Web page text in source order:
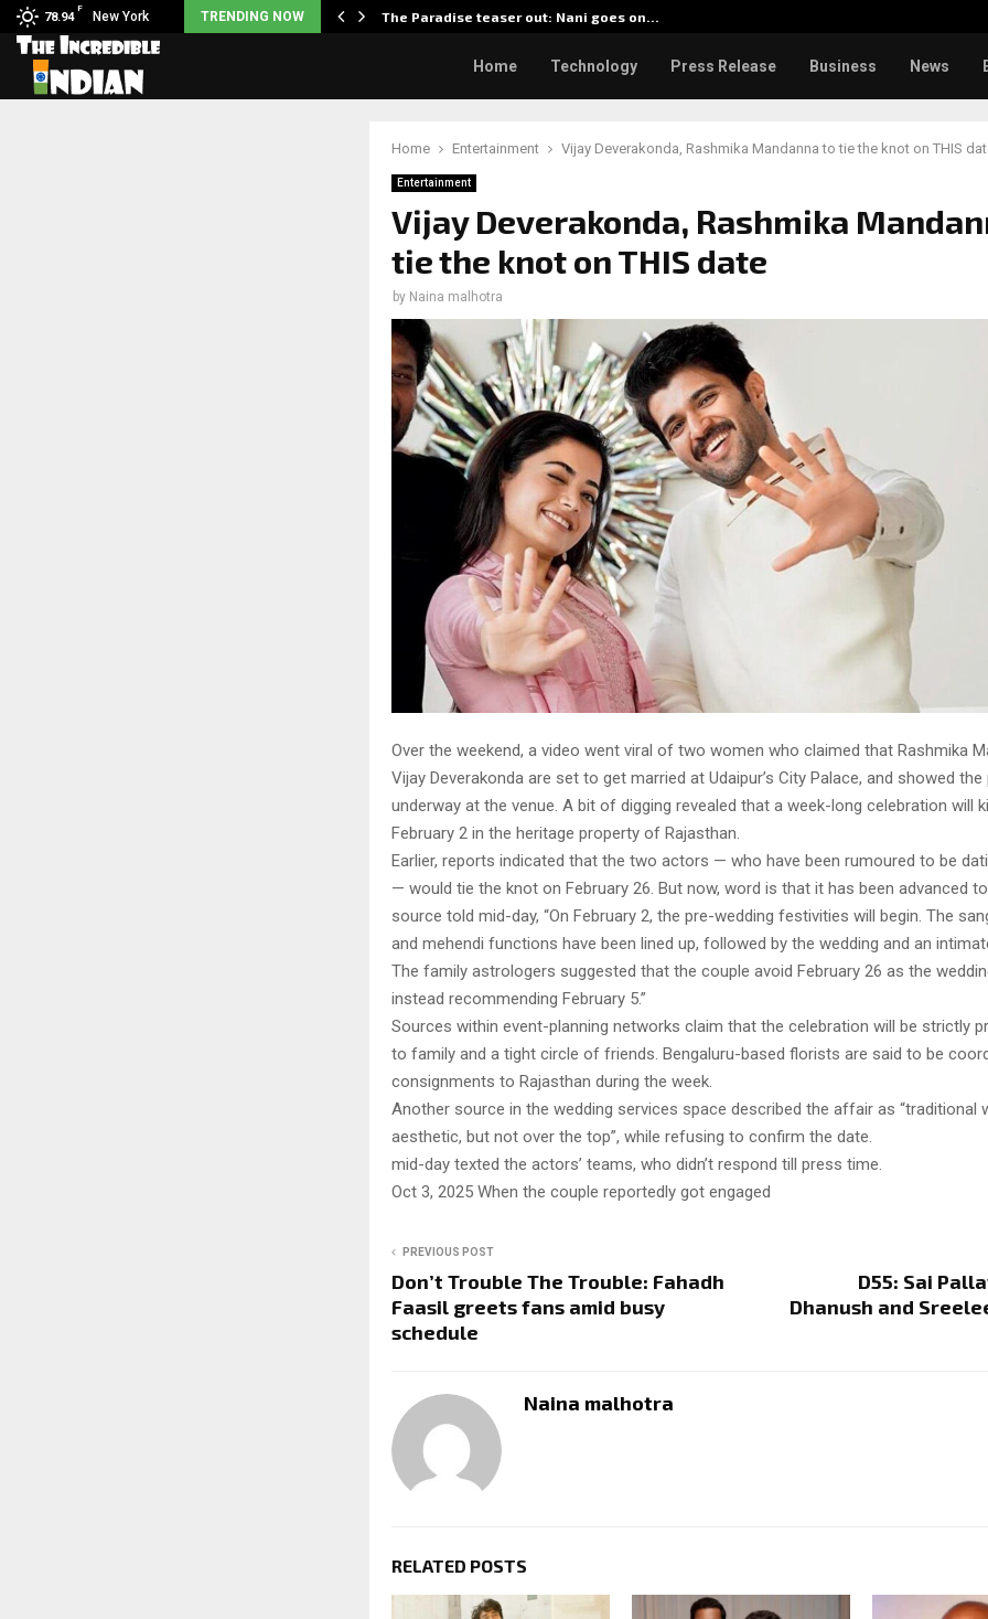
78.94
F
New York TRENDING NOW
responds when questioned… The Paradise teaser out: Nani goes on…
Home Technology Press Release Business News
Home Entertainment Vijay Deverakonda, Rashmika Mandanna to tie the knot on THIS
Entertainment
Vijay Deverakonda, Rashmika
tie the knot on THIS date
by Naina malhotra
Over the weekend, a video went viral of two women who claimed that Rashmika
Vijay Deverakonda are set to get married at Udaipur’s City Palace, and showed
underway at the venue. A bit of digging revealed that a week-long celebration will
February 2 in the heritage property of Rajasthan.
Earlier, reports indicated that the two actors — who have been rumoured to be
— would tie the knot on February 26. But now, word is that it has been advanced
source told mid-day, “On February 2, the pre-wedding festivities will begin. The
and mehendi functions have been lined up, followed by the wedding and an
The family astrologers suggested that the couple avoid February 26 as the
instead recommending February 5.”
Sources within event-planning networks claim that the celebration will be strictly
to family and a tight circle of friends. Bengaluru-based florists are said to be
consignments to Rajasthan during the week.
Another source in the wedding services space described the affair as “traditional
aesthetic, but not over the top”, while refusing to confirm the date.
mid-day texted the actors’ teams, who didn’t respond till press time.
Oct 3, 2025 When the couple reportedly got engaged
PREVIOUS POST
Don’t Trouble The Trouble: Fahadh
Faasil greets fans amid busy
schedule
D55: Sai
Dhanush and
Naina malhotra
RELATED POSTS